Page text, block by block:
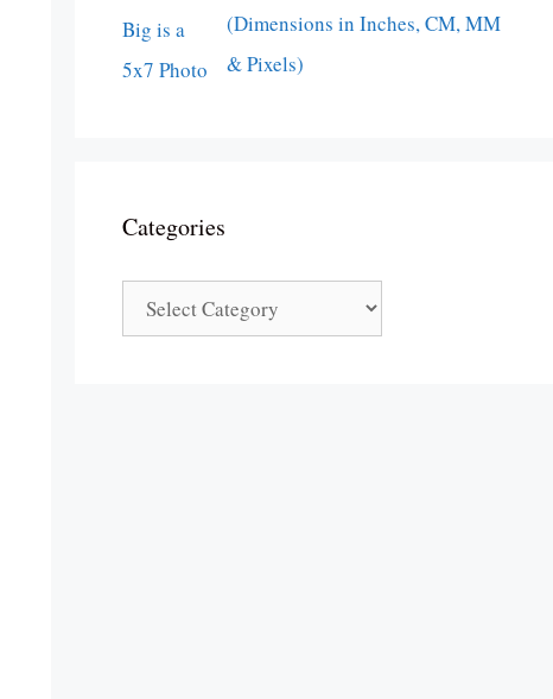
(Dimensions in Inches, CM, MM
& Pixels)
Categories
Categories